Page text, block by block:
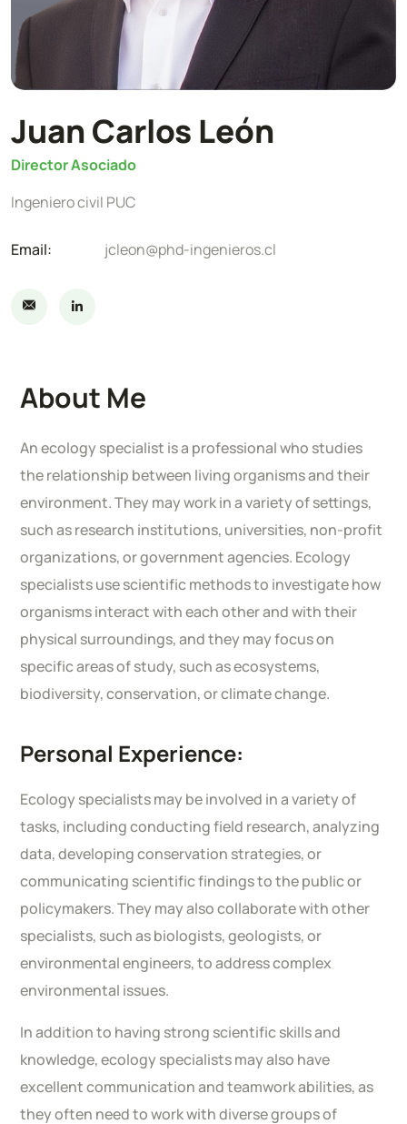
Juan Carlos León
Director Asociado
Ingeniero civil PUC
Email: jcleon@phd-ingenieros.cl
About Me
An ecology specialist is a professional who studies
the relationship between living organisms and their
environment. They may work in a variety of settings,
such as research institutions, universities, non-profit
organizations, or government agencies. Ecology
specialists use scientific methods to investigate how
organisms interact with each other and with their
physical surroundings, and they may focus on
specific areas of study, such as ecosystems,
biodiversity, conservation, or climate change.
Personal Experience:
Ecology specialists may be involved in a variety of
tasks, including conducting field research, analyzing
data, developing conservation strategies, or
communicating scientific findings to the public or
policymakers. They may also collaborate with other
specialists, such as biologists, geologists, or
environmental engineers, to address complex
environmental issues.
In addition to having strong scientific skills and
knowledge, ecology specialists may also have
excellent communication and teamwork abilities, as
they often need to work with diverse groups of